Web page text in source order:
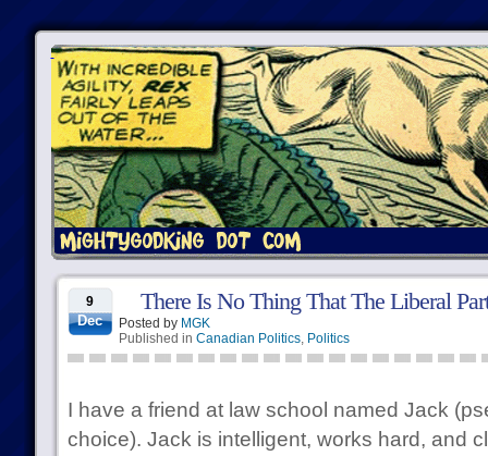
9
Dec
There Is No Thing That The Liberal
Posted by MGK
Published in Canadian Politics, Politics
I have a friend at law school named Jack
choice). Jack is intelligent, works hard, and